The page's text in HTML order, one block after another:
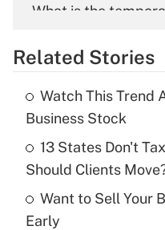
What is the
Get
What is the
income?
Get
Recently Updated Q&As
Related Stories
Watch This Trend
Business Stock
13 States Don't
Should Clients
Want to Sell Your
Early